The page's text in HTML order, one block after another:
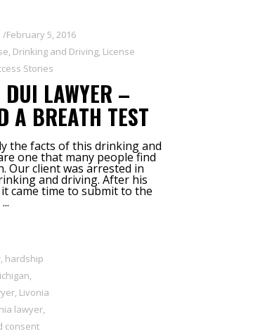
February 5, 2016
, Drinking and Driving, License
Stories
LAWYER –
A BREATH TEST
the facts of this drinking and
one that many people find
Our client was arrested in
and driving. After his
came time to submit to the
, hardship
,
, Livonia
lawyer,
consent